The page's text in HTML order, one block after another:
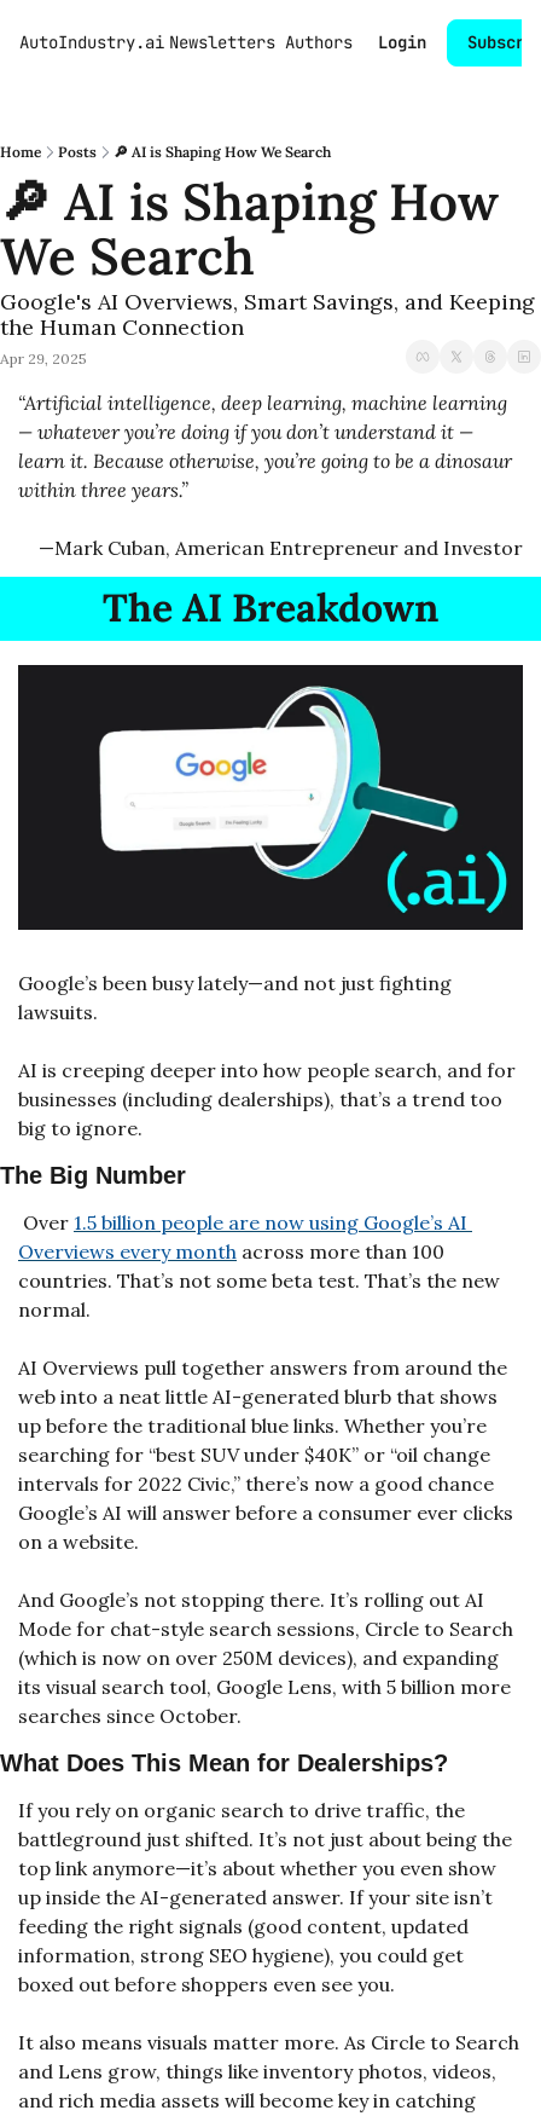
AutoIndustry.ai Newsletters Authors Login
Home Posts 🔎 AI is Shaping How We Search
🔎 AI is Shaping How
We Search
Google's AI Overviews, Smart Savings, and Keeping
the Human Connection
Apr 29, 2025
“Artificial intelligence, deep learning, machine learning
— whatever you’re doing if you don’t understand it —
learn it. Because otherwise, you’re going to be a dinosaur
within three years.”
—Mark Cuban, American Entrepreneur and Investor
The AI Breakdown
Google’s been busy lately—and not just fighting
lawsuits.
AI is creeping deeper into how people search, and for
businesses (including dealerships), that’s a trend too
big to ignore.
The Big Number
Over 1.5 billion people are now using Google’s AI
Overviews every month across more than 100
countries. That’s not some beta test. That’s the new
normal.
AI Overviews pull together answers from around the
web into a neat little AI-generated blurb that shows
up before the traditional blue links. Whether you’re
searching for “best SUV under $40K” or “oil change
intervals for 2022 Civic,” there’s now a good chance
Google’s AI will answer before a consumer ever clicks
on a website.
And Google’s not stopping there. It’s rolling out AI
Mode for chat-style search sessions, Circle to Search
(which is now on over 250M devices), and expanding
its visual search tool, Google Lens, with 5 billion more
searches since October.
What Does This Mean for Dealerships?
If you rely on organic search to drive traffic, the
battleground just shifted. It’s not just about being the
top link anymore—it’s about whether you even show
up inside the AI-generated answer. If your site isn’t
feeding the right signals (good content, updated
information, strong SEO hygiene), you could get
boxed out before shoppers even see you.
It also means visuals matter more. As Circle to Search
and Lens grow, things like inventory photos, videos,
and rich media assets will become key in catching